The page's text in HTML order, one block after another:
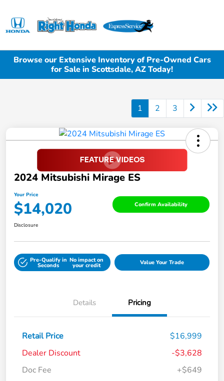
Browse our Extensive Inventory of Pre-Owned Cars
for Sale in Scottsdale, AZ Today!
1 2 3
2024 Mitsubishi Mirage ES
Your Price
$14,020 Confirm Availability
Disclosure
Pre-Qualify in
Seconds
No impact on
your credit Value Your Trade
Details Pricing
Retail Price
$16,999
Dealer Discount
-$3,628
Doc Fee
+$649